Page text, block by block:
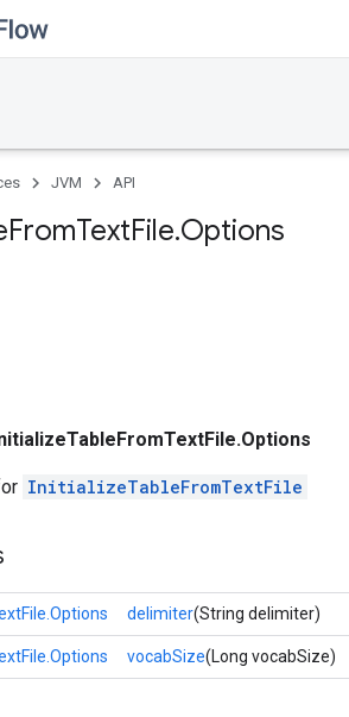
JVM API
FromTextFile.Options
InitializeTableFromTextFile
delimiter(String delimiter)
vocabSize(Long vocabSize)